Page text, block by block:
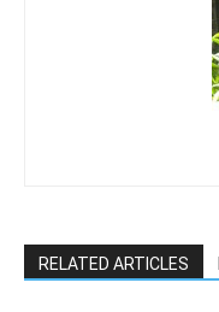
RELATED ARTICLES